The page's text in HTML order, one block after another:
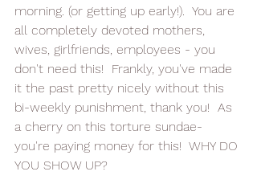
morning. (or getting up early!).  You are
all completely devoted mothers,
wives, girlfriends, employees - you
don't need this!  Frankly, you've made
it the past pretty nicely without this
bi-weekly punishment, thank you!  As
a cherry on this torture sundae-
you're paying money for this!  WHY DO
YOU SHOW UP?